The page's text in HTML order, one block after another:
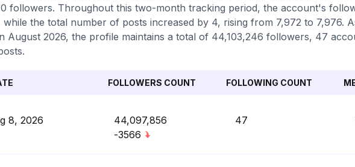
followers. Throughout this two-month tracking period, the account's
while the total number of posts increased by 4, rising from 7,972 to 7,976.
August 2026, the profile maintains a total of 44,103,246 followers, 47
FOLLOWERS COUNT FOLLOWING COUNT
8, 2026
44,097,856
-3566
47